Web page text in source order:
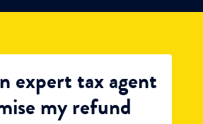
expert tax agent
my refund